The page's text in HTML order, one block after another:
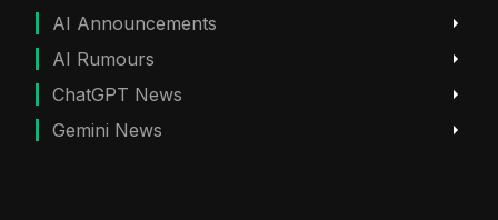
AI Announcements
AI Rumours
ChatGPT News
Gemini News